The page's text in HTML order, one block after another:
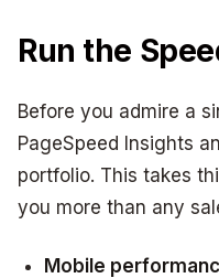
Run the
Before you admire a
PageSpeed Insights
portfolio. This takes
you more than any
Mobile